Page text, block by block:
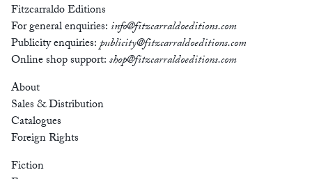
Fitzcarraldo Editions
For general enquiries: info@fitzcarraldoeditions.com
Publicity enquiries:publicity@fitzcarraldoeditions.com
Online shop support:shop@fitzcarraldoeditions.com
About
Sales & Distribution
Catalogues
Foreign Rights
Fiction